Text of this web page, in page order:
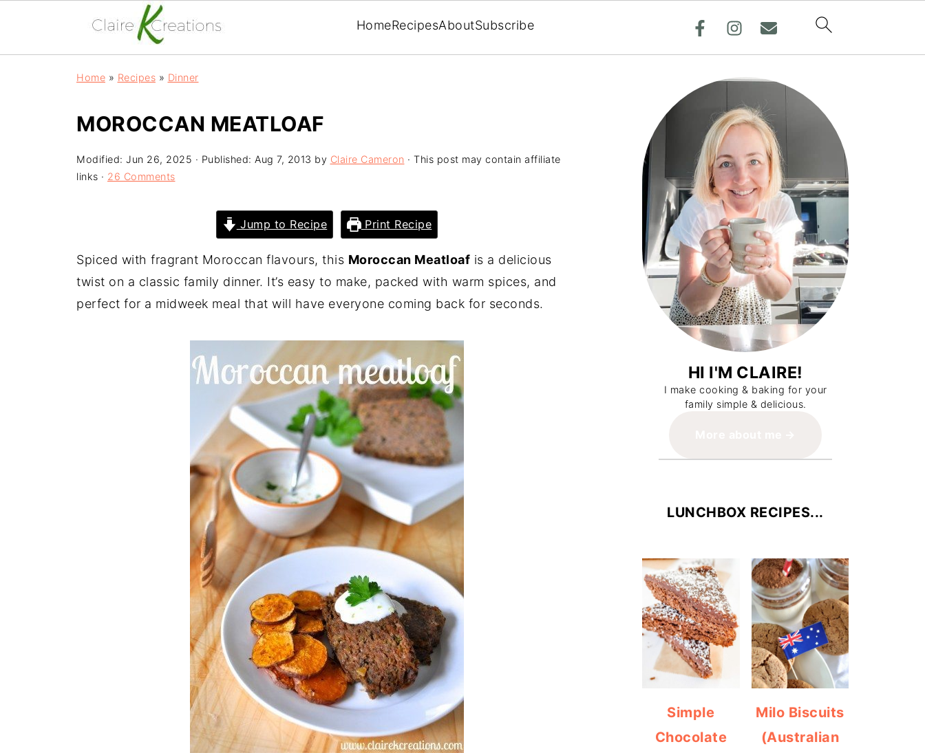
HomeRecipesAboutSubscribe
Home » Recipes » Dinner
MOROCCAN MEATLOAF
Modified: Jun 26, 2025 · Published: Aug 7, 2013 by Claire Cameron · This post may contain affiliate
links · 26 Comments
Jump to Recipe Print Recipe
Spiced with fragrant Moroccan flavours, this Moroccan Meatloaf is a delicious
twist on a classic family dinner. It’s easy to make, packed with warm spices, and
perfect for a midweek meal that will have everyone coming back for seconds.
HI I'M CLAIRE!
I make cooking & baking for your
family simple & delicious.
LUNCHBOX RECIPES...
Simple
Chocolate
Milo Biscuits
(Australian